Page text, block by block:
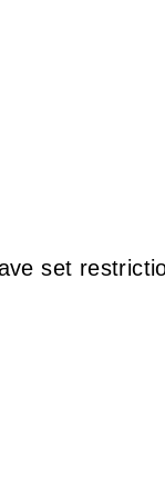
set